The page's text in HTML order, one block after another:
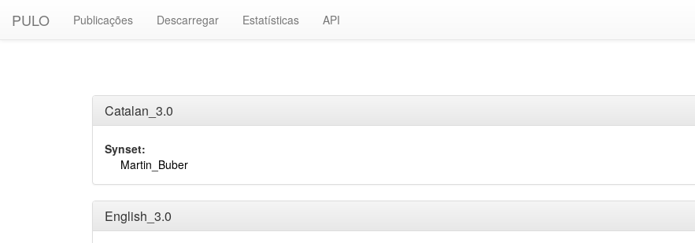
PULO Publicações Descarregar Estatísticas API
Catalan_3.0
Synset:
Martin_Buber
English_3.0